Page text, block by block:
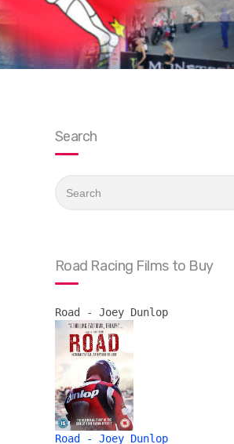
Search
for:
Road Racing Films to Buy
Road - Joey Dunlop
Road - Joey Dunlop